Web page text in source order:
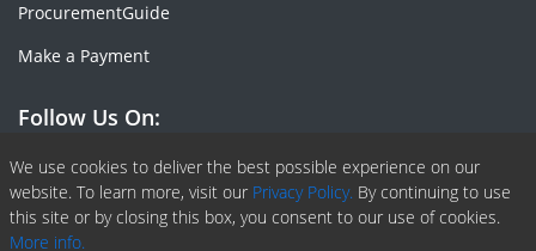
We use cookies to deliver the best possible experience on our
website. To learn more, visit our Privacy Policy. By continuing to use
this site or by closing this box, you consent to our use of cookies.
More info.
ProcurementGuide
Make a Payment
Follow Us On:
Facebook
Linkedin
X or Twiter
SlideShare
Pinterest
RSS Fedd